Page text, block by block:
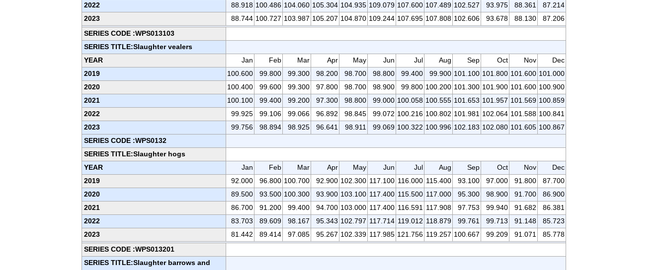
2022
88.918 100.486 104.060 105.304 104.935 109.079 107.600 107.489 102.527 93.975 88.361
87.214
2023
88.744 100.727 103.987 105.207 104.870 109.244 107.695 107.808 102.606 93.678 88.130
87.206
SERIES CODE :WPS013103
SERIES TITLE:Slaughter vealers
YEAR
Jan Feb Mar Apr May Jun Jul Aug Sep Oct Nov
Dec
2019
100.600 99.800 99.300 98.200 98.700 98.800 99.400 99.900 101.100 101.800 101.600 101.000
2020
100.400 99.600 99.300 97.800 98.700 98.900 99.800 100.200 101.300 101.900 101.600 100.900
2021
100.100 99.400 99.200 97.300 98.800 99.000 100.058 100.555 101.653 101.957 101.569 100.859
2022
99.925 99.106 99.066 96.892 98.845 99.072 100.216 100.802 101.981 102.064 101.588 100.841
2023
99.756 98.894 98.925 96.641 98.911 99.069 100.322 100.996 102.183 102.080 101.605 100.867
SERIES CODE :WPS0132
SERIES TITLE:Slaughter hogs
YEAR
Jan Feb Mar Apr May Jun Jul Aug Sep Oct Nov
Dec
2019
92.000 96.800 100.700 92.900 102.300 117.100 116.000 115.400 93.100 97.000 91.800
87.700
2020
89.500 93.500 100.300 93.900 103.100 117.400 115.500 117.000 95.300 98.900 91.700
86.900
2021
86.700 91.200 99.400 94.700 103.000 117.400 116.591 117.908 97.753 99.940 91.682
86.381
2022
83.703 89.609 98.167 95.343 102.797 117.714 119.012 118.879 99.761 99.713 91.148
85.723
2023
81.442 89.414 97.085 95.267 102.339 117.985 121.756 119.257 100.667 99.209 91.071
85.778
SERIES CODE :WPS013201
SERIES TITLE:Slaughter barrows and